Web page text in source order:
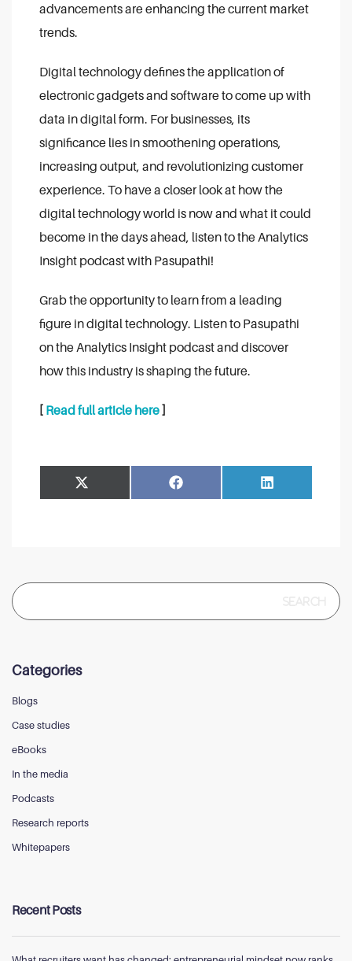
advancements are enhancing the current market
trends.
Digital technology defines the application of
electronic gadgets and software to come up with
data in digital form. For businesses, its
significance lies in smoothening operations,
increasing output, and revolutionizing customer
experience. To have a closer look at how the
digital technology world is now and what it could
become in the days ahead, listen to the Analytics
Insight podcast with Pasupathi!
Grab the opportunity to learn from a leading
figure in digital technology. Listen to Pasupathi
on the Analytics Insight podcast and discover
how this industry is shaping the future.
[ Read full article here]
Share
on
Facebook
Share
on
LinkedIn
Search
for:
Categories
Blogs
Case studies
eBooks
In the media
Podcasts
Research reports
Whitepapers
Recent Posts